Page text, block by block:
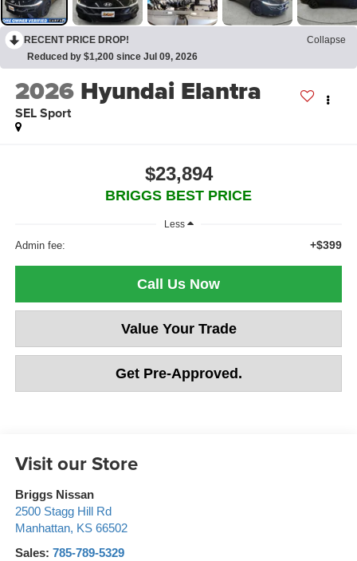
RECENT PRICE DROP!
Collapse
Reduced by $1,200 since Jul 09, 2026
2026 Hyundai Elantra
SEL Sport
$23,894
BRIGGS BEST PRICE
Less
Admin fee: +$399
Call Us Now
Value Your Trade
Get Pre-Approved.
Visit our Store
Briggs Nissan
2500 Stagg Hill Rd
Manhattan, KS 66502
Sales: 785-789-5329